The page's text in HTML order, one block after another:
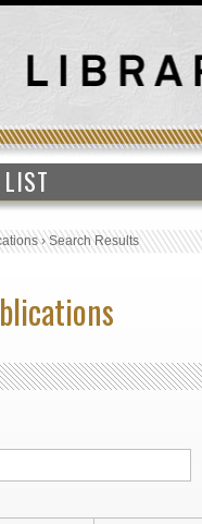
›Search Results